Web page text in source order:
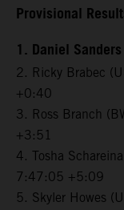
Provisional
1. Daniel
2. Ricky Brabec
+0:40
3. Ross Branch
+3:51
4. Tosha
7:47:05 +5:09
5. Skyler Howes